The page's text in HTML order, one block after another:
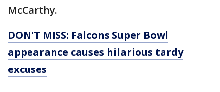
McCarthy.
DON'T MISS: Falcons Super Bowl
appearance causes hilarious tardy
excuses